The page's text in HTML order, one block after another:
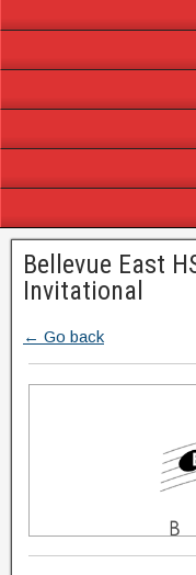
Bellevue East
Invitational
← Go back